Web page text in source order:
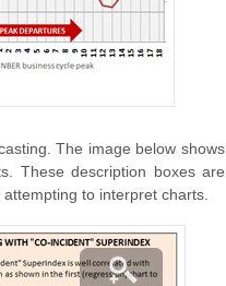
The image below shows
These description boxes are
to interpret charts.